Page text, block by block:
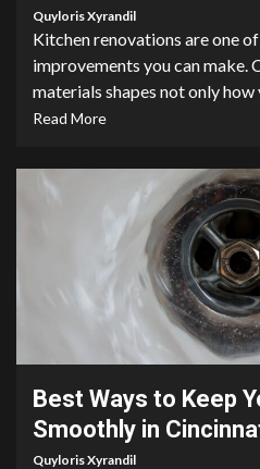
Quyloris Xyrandil
Kitchen renovations are one
improvements you can make.
materials shapes not only
Read More
Best Ways to Keep
Smoothly in
Quyloris Xyrandil